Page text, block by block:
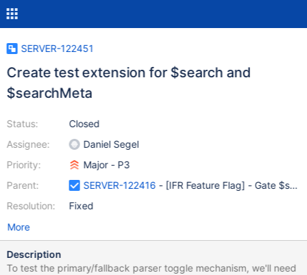
SERVER-122451
Create test extension for $search and
$searchMeta
Status:
Assignee:
Priority:
Parent:
Resolution:
Closed
Daniel Segel
Major - P3
SERVER-122416 - [IFR Feature Flag] - Gate
Fixed
More
Description
To test the primary/fallback parser toggle mechanism, we'll need